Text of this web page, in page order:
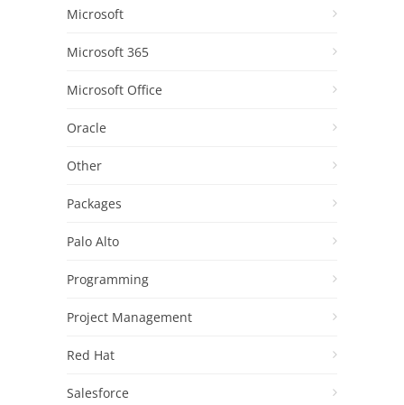
Microsoft
Microsoft 365
Microsoft Office
Oracle
Other
Packages
Palo Alto
Programming
Project Management
Red Hat
Salesforce